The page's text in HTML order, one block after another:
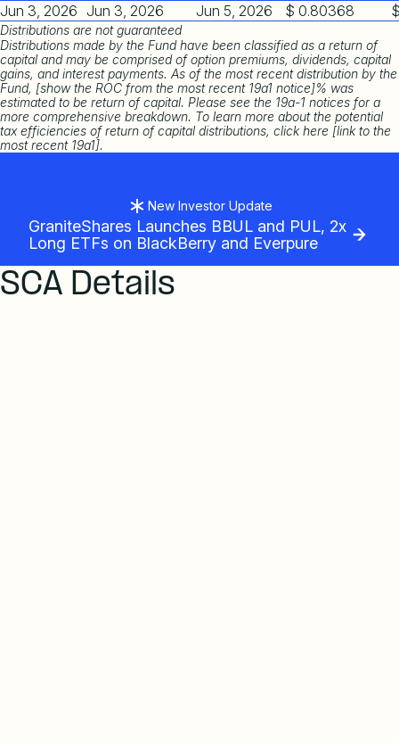
Jun 3, 2026 Jun 3, 2026 Jun 5, 2026 $ 0.80368
Distributions are not guaranteed
Distributions made by the Fund have been classified as a return of
capital and may be comprised of option premiums, dividends, capital
gains, and interest payments. As of the most recent distribution by the
Fund, [show the ROC from the most recent 19a1 notice]% was
estimated to be return of capital. Please see the 19a-1 notices for a
more comprehensive breakdown. To learn more about the potential
tax efficiencies of return of capital distributions, click here [link to the
most recent 19a1].
New Investor Update
GraniteShares Launches BBUL and PUL, 2x
Long ETFs on BlackBerry and Everpure
SCA Details